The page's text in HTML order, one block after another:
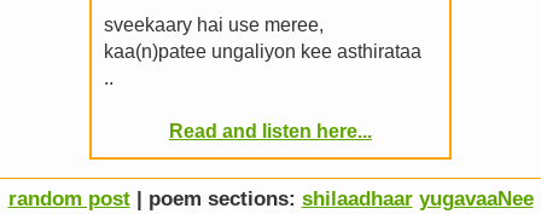
sveekaary hai use meree,
kaa(n)patee ungaliyon kee asthirataa
..
Read and listen here...
random post| poem sections: shilaadhaar yugavaaNee